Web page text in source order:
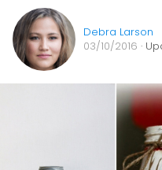
Debra Larson
03/10/2016 ·